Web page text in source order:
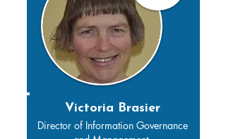
Victoria Brasier
Director of Information Governance